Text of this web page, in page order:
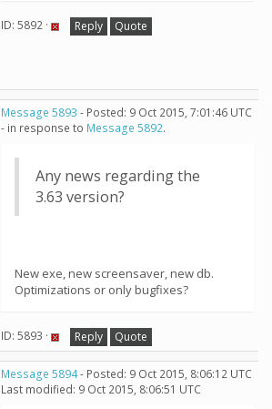
ID: 5892 · Reply Quote
Message 5893 - Posted: 9 Oct 2015, 7:01:46 UTC
- in response to Message 5892.
Any news regarding the
3.63 version?
New exe, new screensaver, new db.
Optimizations or only bugfixes?
ID: 5893 · Reply Quote
Message 5894- Posted: 9 Oct 2015, 8:06:12 UTC
Last modified: 9 Oct 2015, 8:06:51 UTC